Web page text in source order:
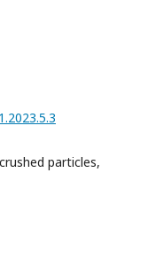
particles,